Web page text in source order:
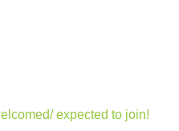
expected to join!